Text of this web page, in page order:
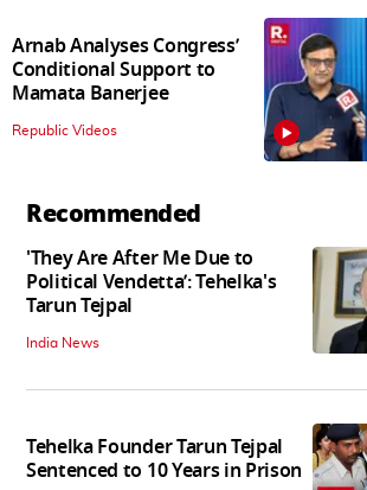
Arnab Analyses Congress’
Conditional Support to
Mamata Banerjee
Republic Videos
Recommended
'They Are After Me Due to
Political Vendetta’: Tehelka's
Tarun Tejpal
India News
Tehelka Founder Tarun Tejpal
Sentenced to 10 Years in Prison